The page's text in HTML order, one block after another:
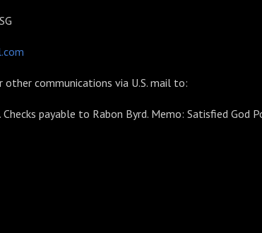
other communications via U.S. mail to:
payable to Rabon Byrd. Memo: Satisfied God